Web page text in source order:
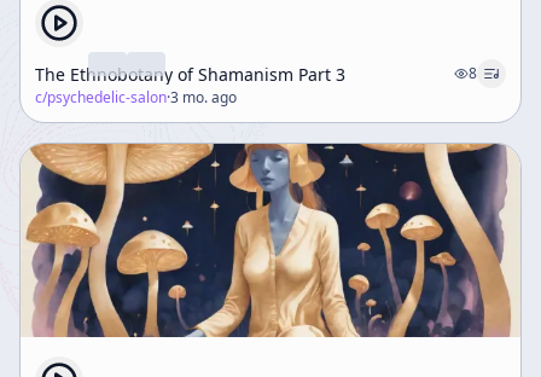
The Ethnobotany of Shamanism Part 3
8
c/psychedelic-salon·3 mo. ago